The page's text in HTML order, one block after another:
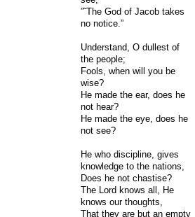
”˜The God of Jacob takes
no notice.”
Understand, O dullest of
the people;
Fools, when will you be
wise?
He made the ear, does he
not hear?
He made the eye, does he
not see?
He who discipline, gives
knowledge to the nations,
Does he not chastise?
The Lord knows all, He
knows our thoughts,
That they are but an empty